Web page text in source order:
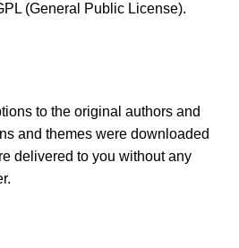
(General Public License).
to the original authors and
and themes were downloaded
delivered to you without any